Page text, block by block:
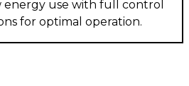
energy use with full control
for optimal operation.